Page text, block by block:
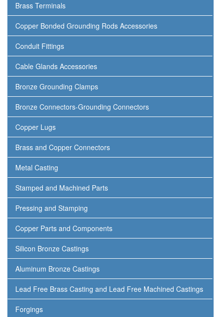
Brass Terminals
Copper Bonded Grounding Rods Accessories
Conduit Fittings
Cable Glands Accessories
Bronze Grounding Clamps
Bronze Connectors-Grounding Connectors
Copper Lugs
Brass and Copper Connectors
Metal Casting
Stamped and Machined Parts
Pressing and Stamping
Copper Parts and Components
Silicon Bronze Castings
Aluminum Bronze Castings
Lead Free Brass Casting and Lead Free Machined Castings
Forgings